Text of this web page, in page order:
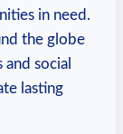
in need.
the globe
social
lasting